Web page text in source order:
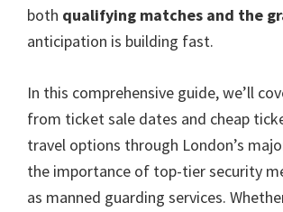
both qualifying matches and the
anticipation is building fast.
In this comprehensive guide,we’ll
from ticket sale dates and cheap
travel options through London’s
the importance of top-tier security
as manned guarding services.